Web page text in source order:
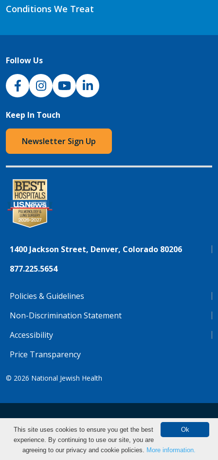
Conditions We Treat
Follow Us
NJH Facebook
InstagramNJH YouTube
NJH LinkedIn
Keep In Touch
Newsletter Sign Up
1400 Jackson Street, Denver, Colorado 80206
877.225.5654
Policies & Guidelines
Non-Discrimination Statement
Accessibility
Price Transparency
© 2026 National Jewish Health
NJH.Footer.SupportedLanguages
Tiếng Việt
Pусский
Tagalog 汉语（简体)
Make an Appointment
Ok
This site uses cookies to ensure you get the best
experience. By continuing to use our site, you are
agreeing to our privacy and cookie policies. More information.